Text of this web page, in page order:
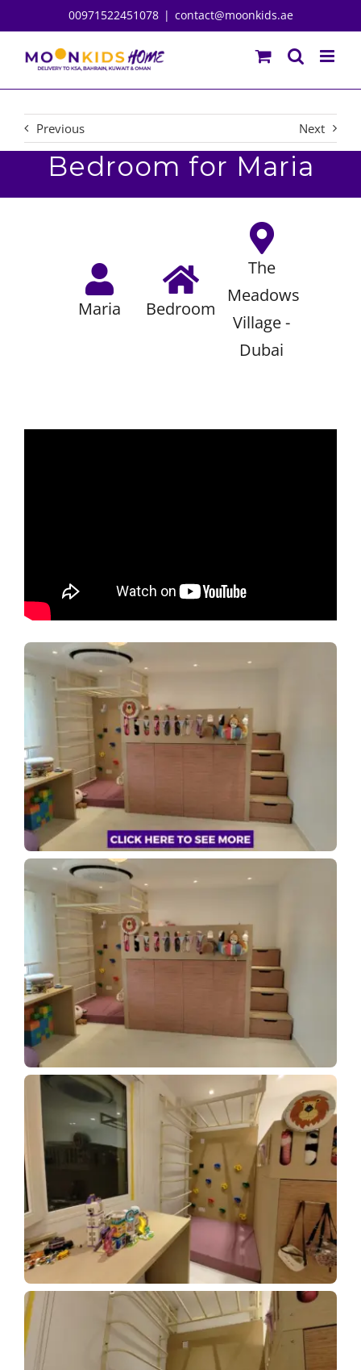
to
content
00971522451078 | contact@moonkids.ae
Previous Next
Bedroom for Maria
Maria Bedroom
The
Meadows
Village -
Dubai